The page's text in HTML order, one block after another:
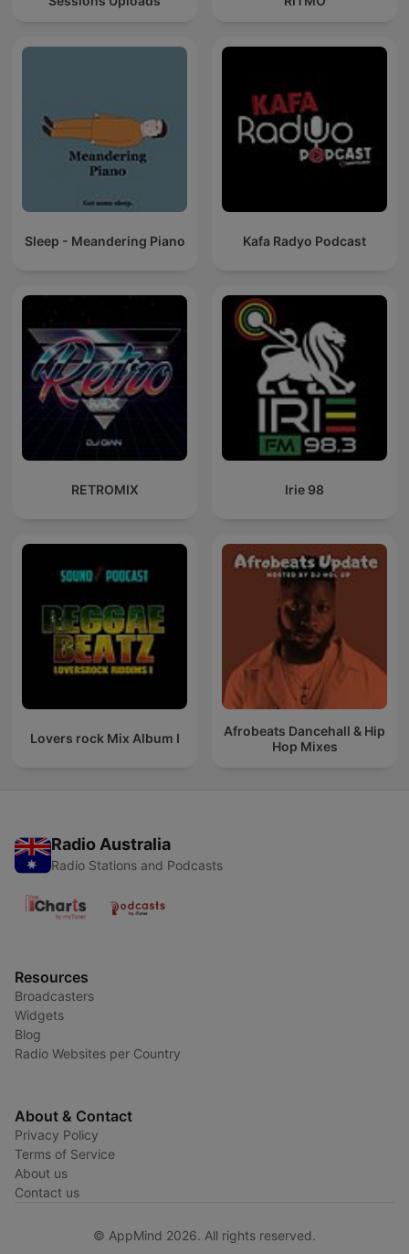
Sleep - Meandering Piano Kafa Radyo Podcast
RETROMIX Irie 98
Lovers rock Mix Album I
Afrobeats Dancehall & Hip
Hop Mixes
Radio Australia
Radio Stations and Podcasts
Resources
Broadcasters
Widgets
Blog
Radio Websites per Country
About & Contact
Privacy Policy
Terms of Service
About us
Contact us
© AppMind 2026. All rights reserved.